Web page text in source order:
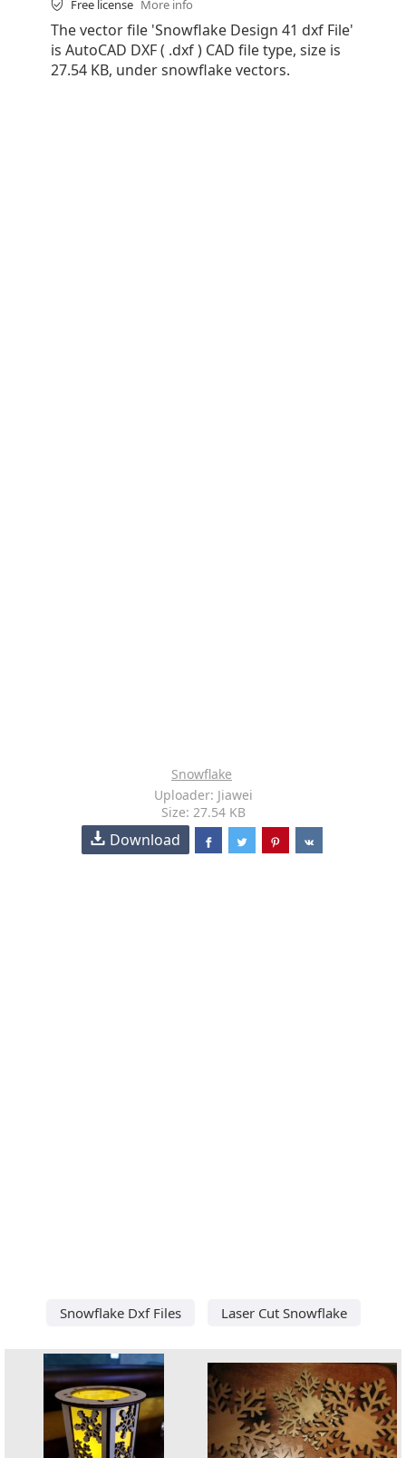
Free license More info
The vector file 'Snowflake Design 41 dxf File'
is AutoCAD DXF ( .dxf ) CAD file type, size is
27.54 KB, under snowflake vectors.
Snowflake
Uploader: Jiawei
Size: 27.54 KB
Download
Snowflake Dxf Files Laser Cut Snowflake